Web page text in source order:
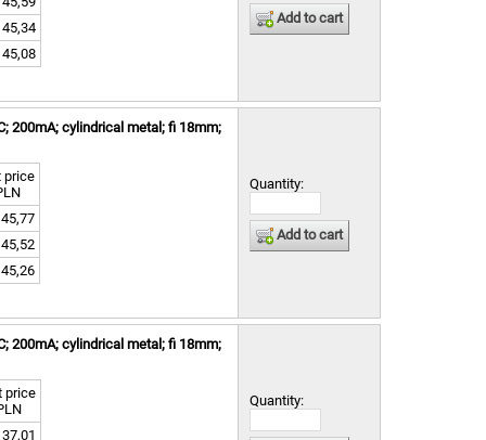
45,34
45,08
Add to cart
200mA; cylindrical metal; fi 18mm;
price
45,77
45,52
45,26
Quantity:
Add to cart
200mA; cylindrical metal; fi 18mm;
price
37,01
Quantity: